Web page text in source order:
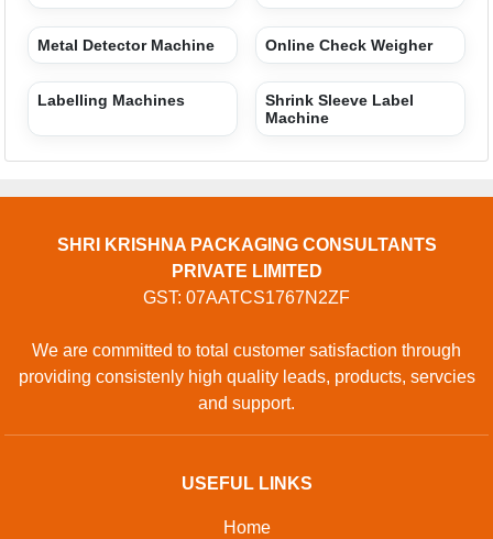
Metal Detector Machine Online Check Weigher
Labelling Machines
Shrink Sleeve Label
Machine
SHRI KRISHNA PACKAGING CONSULTANTS
PRIVATE LIMITED
GST: 07AATCS1767N2ZF
We are committed to total customer satisfaction through
providing consistenly high quality leads, products, servcies
and support.
USEFUL LINKS
Home